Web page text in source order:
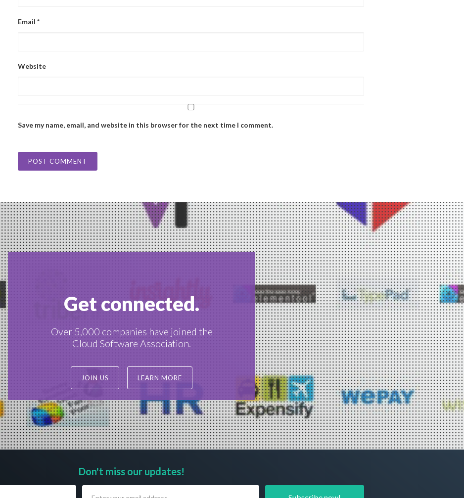
Email *
Website
Save my name, email, and website in this browser for the next time I comment.
Get connected.
Over 5,000 companies have joined the
Cloud Software Association.
JOIN US LEARN MORE
Don't miss our updates!